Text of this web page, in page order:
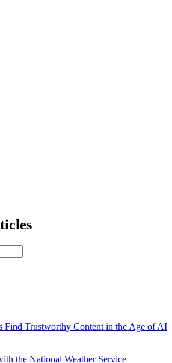
Find Trustworthy Content in the Age of AI